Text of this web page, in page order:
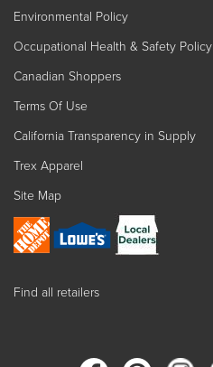
Environmental Policy
Occupational Health & Safety Policy
Canadian Shoppers
Terms Of Use
California Transparency in Supply
Trex Apparel
Site Map
Find all retailers